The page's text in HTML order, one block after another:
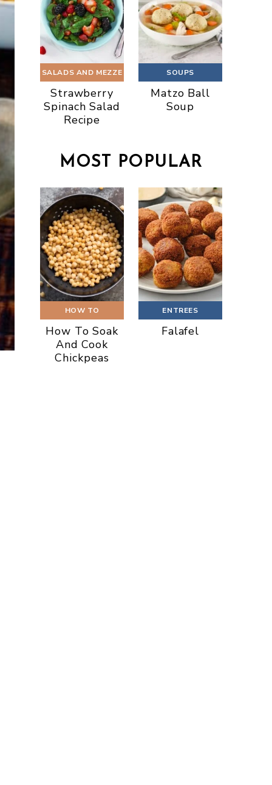
SALADS AND MEZZE
Strawberry
Spinach Salad
Recipe
SOUPS
Matzo Ball
Soup
MOST POPULAR
HOW TO
How To Soak
And Cook
Chickpeas
ENTREES
Falafel